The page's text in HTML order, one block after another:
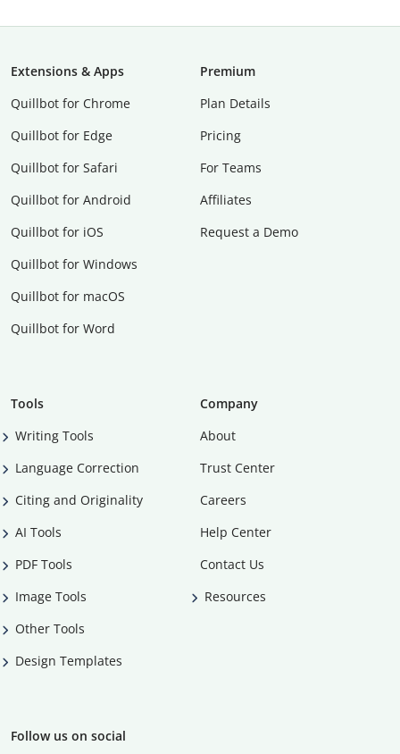
Extensions & Apps
Quillbot for Chrome
Quillbot for Edge
Quillbot for Safari
Quillbot for Android
Quillbot for iOS
Quillbot for Windows
Quillbot for macOS
Quillbot for Word
Premium
Plan Details
Pricing
For Teams
Affiliates
Request a Demo
Tools
Writing Tools
Language Correction
Citing and Originality
AI Tools
PDF Tools
Image Tools
Other Tools
Design Templates
Company
About
Trust Center
Careers
Help Center
Contact Us
Resources
Follow us on social